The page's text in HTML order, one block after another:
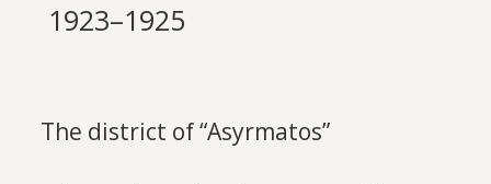
1923–1925
The district of “Asyrmatos”